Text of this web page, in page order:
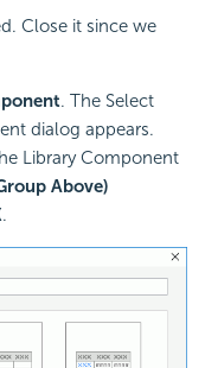
Close it since we
. The Select
dialog appears.
Library Component
Above)
.